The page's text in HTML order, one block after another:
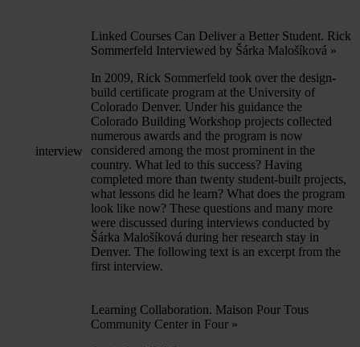
interview
Linked Courses Can Deliver a Better Student. Rick
Sommerfeld Interviewed by Šárka Malošíková »
In 2009, Rick Sommerfeld took over the design-
build certificate program at the University of
Colorado Denver. Under his guidance the
Colorado Building Workshop projects collected
numerous awards and the program is now
considered among the most prominent in the
country. What led to this success? Having
completed more than twenty student-built projects,
what lessons did he learn? What does the program
look like now? These questions and many more
were discussed during interviews conducted by
Šárka Malošíková during her research stay in
Denver. The following text is an excerpt from the
first interview.
Learning Collaboration. Maison Pour Tous
Community Center in Four »